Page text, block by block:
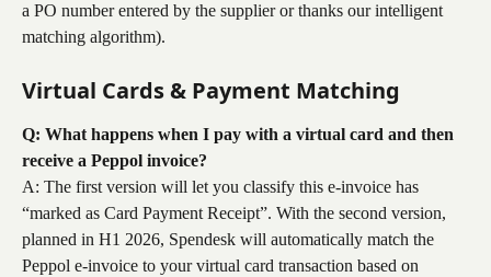
a PO number entered by the supplier or thanks our intelligent
matching algorithm).
Virtual Cards & Payment Matching
Q: What happens when I pay with a virtual card and then
receive a Peppol invoice?
A: The first version will let you classify this e-invoice has
“marked as Card Payment Receipt”. With the second version,
planned in H1 2026, Spendesk will automatically match the
Peppol e-invoice to your virtual card transaction based on